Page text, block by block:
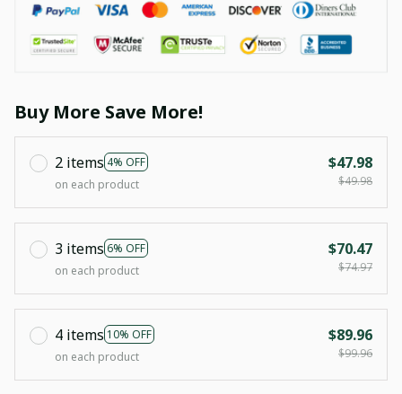
Buy More Save More!
2 items 4% OFF
on each product
$47.98
$49.98
3 items 6% OFF
on each product
$70.47
$74.97
4 items 10% OFF
on each product
$89.96
$99.96